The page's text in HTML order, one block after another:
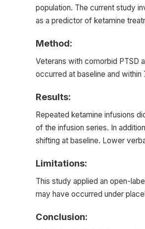
population. The current study
as a predictor of ketamine
Method:
Veterans with comorbid PTSD
occurred at baseline and
Results:
Repeated ketamine infusions
of the infusion series. In
shifting at baseline. Lower
Limitations:
This study applied an open-
may have occurred under
Conclusion: